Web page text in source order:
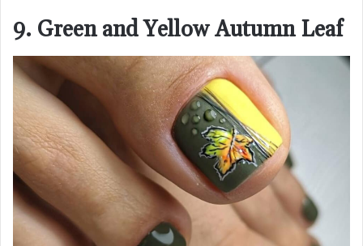
9. Green and Yellow Autumn Leaf